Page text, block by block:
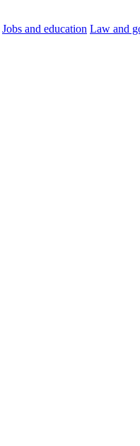
Jobs and education Law and